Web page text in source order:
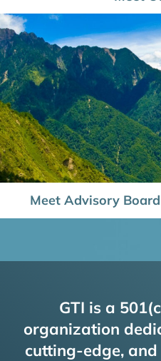
Meet Advisory
GTI is a
organization
cutting-edge,